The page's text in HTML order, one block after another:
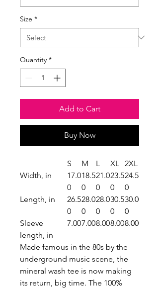
Size *
Quantity *
Add to Cart
Buy Now
S M L XL 2XL
Width, in
17.0
0
18.5
0
21.0
0
23.5
0
24.5
0
Length, in
26.5
0
28.0
0
28.0
0
30.5
0
30.0
0
Sleeve
length, in
7.007.008.008.008.00
Made famous in the 80s by the
underground music scene, the
mineral wash tee is now making
its return, big time. The 100%